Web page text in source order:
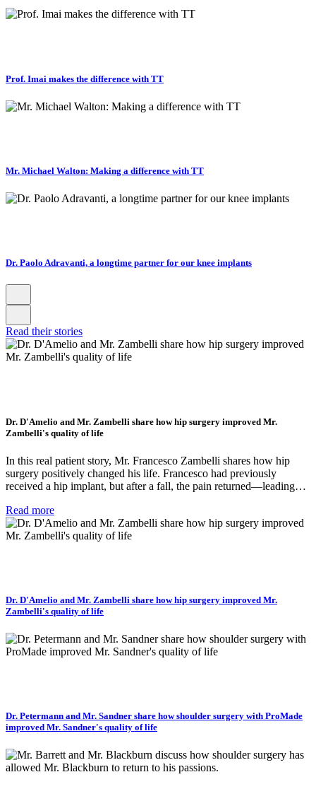
Prof. Imai makes the difference with TT
Mr. Michael Walton: Making a difference with TT
Dr. Paolo Adravanti, a longtime partner for our knee implants
Read their stories
Dr. D'Amelio and Mr. Zambelli share how hip surgery improved Mr.
Zambelli's quality of life
In this real patient story, Mr. Francesco Zambelli shares how hip
surgery positively changed his life. Francesco had previously
received a hip implant, but after a fall, the pain returned—leading…
Read more
Dr. D'Amelio and Mr. Zambelli share how hip surgery improved Mr.
Zambelli's quality of life
Dr. Petermann and Mr. Sandner share how shoulder surgery with ProMade
improved Mr. Sandner's quality of life